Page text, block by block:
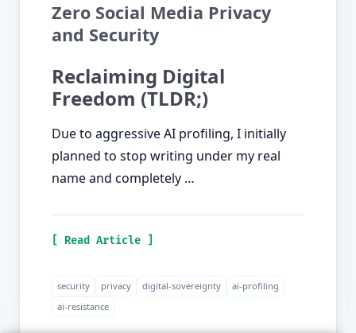
Zero Social Media Privacy
and Security
Reclaiming Digital
Freedom (TLDR;)
Due to aggressive AI profiling, I initially
planned to stop writing under my real
name and completely …
[ Read Article ]
security privacy digital-sovereignty
ai-profiling
ai-resistance